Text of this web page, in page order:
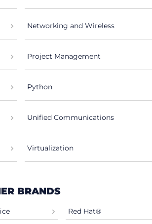
Networking and Wireless
Project Management
Python
Unified Communications
Virtualization
BRANDS
Red Hat®